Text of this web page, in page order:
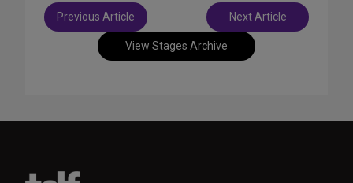
View Stages Archive
Post
navigation
Previous Article Next Article